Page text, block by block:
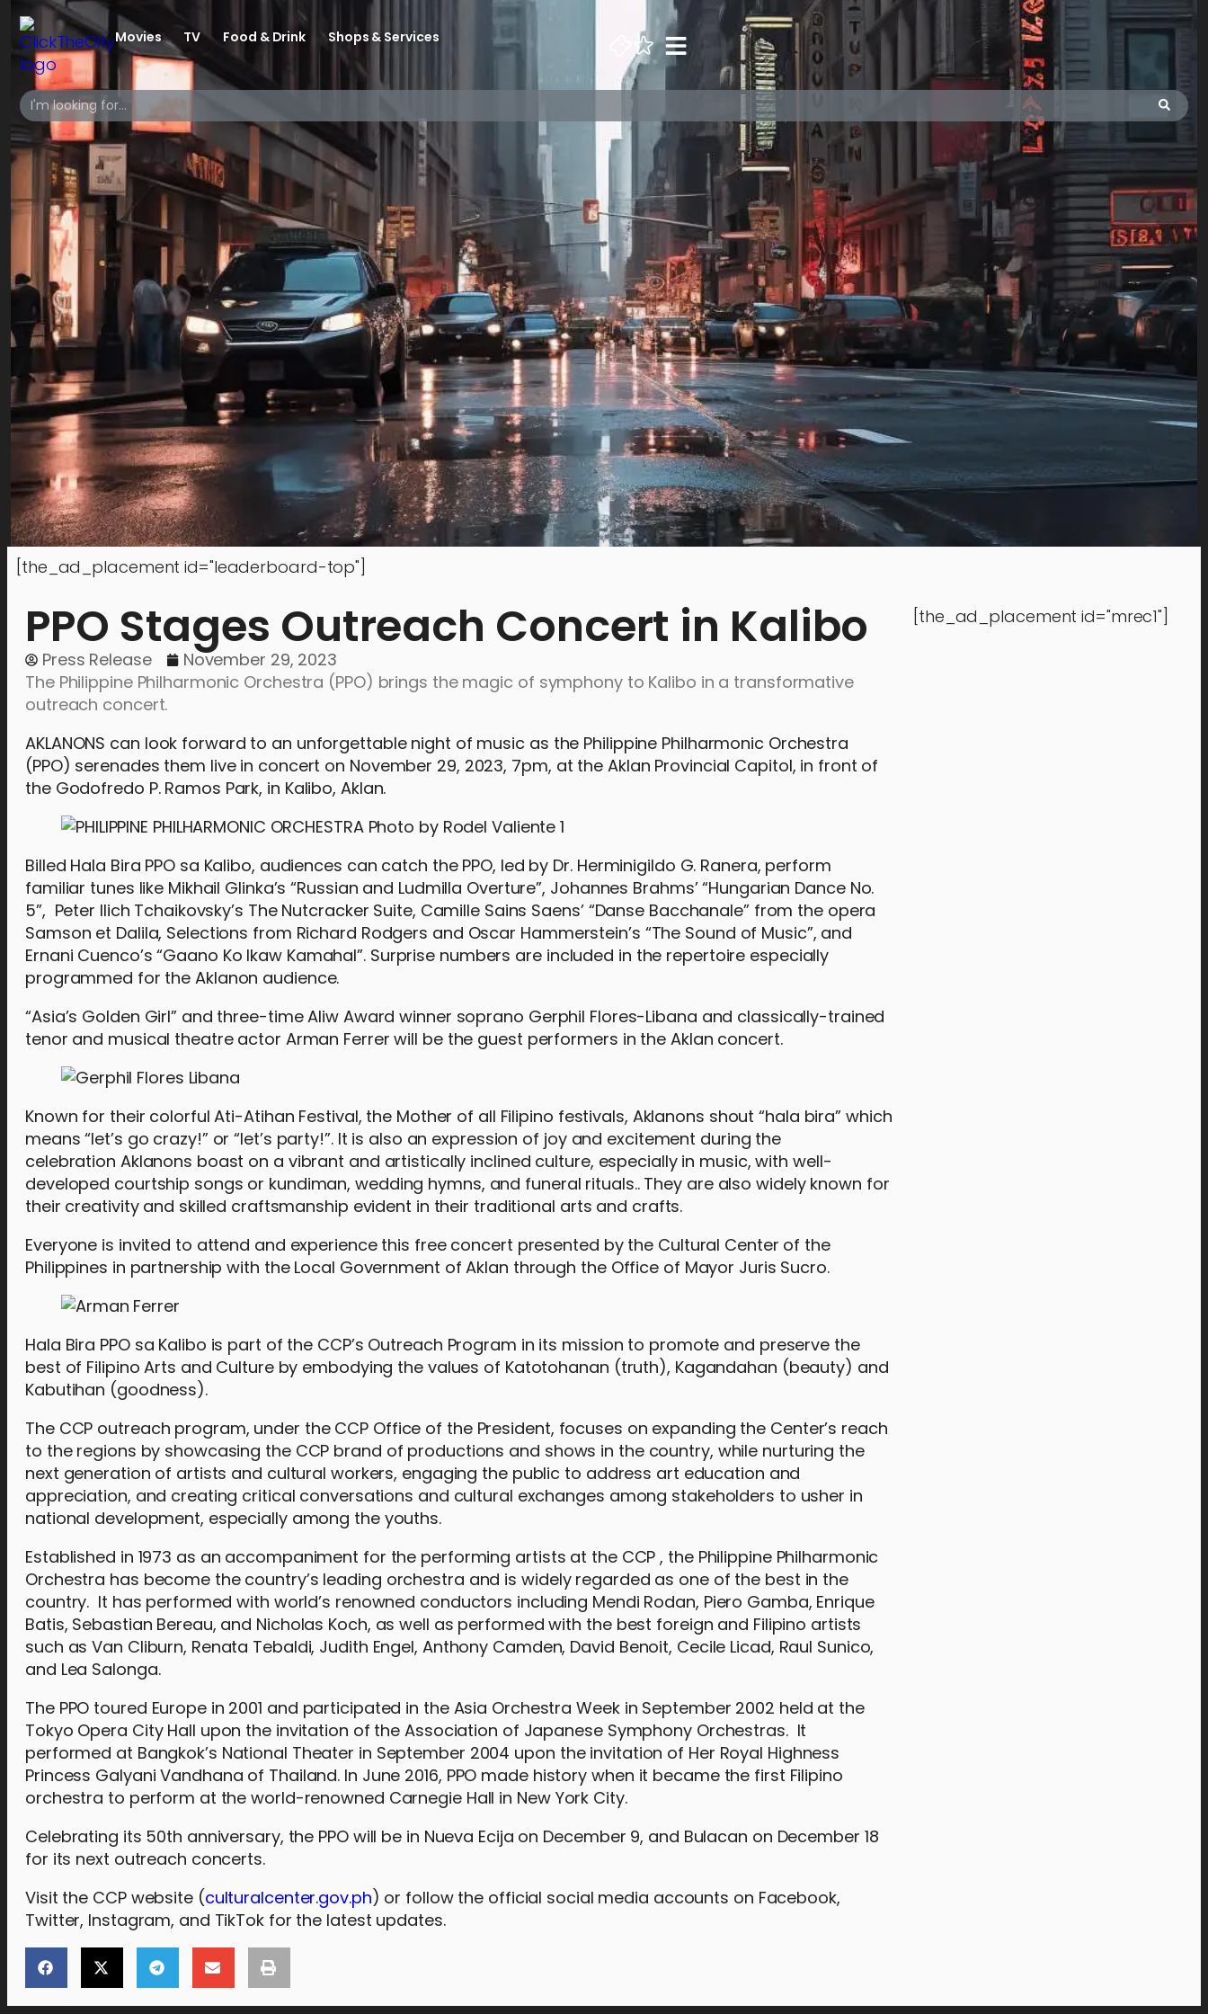
Movies TV Food & Drink Shops & Services
[the_ad_placement id="leaderboard-top"]
PPO Stages Outreach Concert in Kalibo
Press Release
November 29, 2023
The Philippine Philharmonic Orchestra (PPO) brings the magic of symphony to Kalibo in a transformative
outreach concert.
AKLANONS can look forward to an unforgettable night of music as the Philippine Philharmonic Orchestra
(PPO) serenades them live in concert on November 29, 2023, 7pm, at the Aklan Provincial Capitol, in front of
the Godofredo P. Ramos Park, in Kalibo, Aklan.
Billed Hala Bira PPO sa Kalibo, audiences can catch the PPO, led by Dr. Herminigildo G. Ranera, perform
familiar tunes like Mikhail Glinka’s “Russian and Ludmilla Overture”, Johannes Brahms’ “Hungarian Dance No.
5”, Peter Ilich Tchaikovsky’s The Nutcracker Suite, Camille Sains Saens’ “Danse Bacchanale” from the opera
Samson et Dalila, Selections from Richard Rodgers and Oscar Hammerstein’s “The Sound of Music”, and
Ernani Cuenco’s “Gaano Ko Ikaw Kamahal”. Surprise numbers are included in the repertoire especially
programmed for the Aklanon audience.
“Asia’s Golden Girl” and three-time Aliw Award winner soprano Gerphil Flores-Libana and classically-trained
tenor and musical theatre actor Arman Ferrer will be the guest performers in the Aklan concert.
Known for their colorful Ati-Atihan Festival, the Mother of all Filipino festivals, Aklanons shout “hala bira” which
means “let’s go crazy!” or “let’s party!”. It is also an expression of joy and excitement during the
celebration Aklanons boast on a vibrant and artistically inclined culture, especially in music, with well-
developed courtship songs or kundiman, wedding hymns, and funeral rituals.. They are also widely known for
their creativity and skilled craftsmanship evident in their traditional arts and crafts.
Everyone is invited to attend and experience this free concert presented by the Cultural Center of the
Philippines in partnership with the Local Government of Aklan through the Office of Mayor Juris Sucro.
Hala Bira PPO sa Kalibo is part of the CCP’s Outreach Program in its mission to promote and preserve the
best of Filipino Arts and Culture by embodying the values of Katotohanan (truth), Kagandahan (beauty) and
Kabutihan (goodness).
The CCP outreach program, under the CCP Office of the President, focuses on expanding the Center’s reach
to the regions by showcasing the CCP brand of productions and shows in the country, while nurturing the
next generation of artists and cultural workers, engaging the public to address art education and
appreciation, and creating critical conversations and cultural exchanges among stakeholders to usher in
national development, especially among the youths.
Established in 1973 as an accompaniment for the performing artists at the CCP , the Philippine Philharmonic
Orchestra has become the country’s leading orchestra and is widely regarded as one of the best in the
country. It has performed with world’s renowned conductors including Mendi Rodan, Piero Gamba, Enrique
Batis, Sebastian Bereau, and Nicholas Koch, as well as performed with the best foreign and Filipino artists
such as Van Cliburn, Renata Tebaldi, Judith Engel, Anthony Camden, David Benoit, Cecile Licad, Raul Sunico,
and Lea Salonga.
The PPO toured Europe in 2001 and participated in the Asia Orchestra Week in September 2002 held at the
Tokyo Opera City Hall upon the invitation of the Association of Japanese Symphony Orchestras. It
performed at Bangkok’s National Theater in September 2004 upon the invitation of Her Royal Highness
Princess Galyani Vandhana of Thailand. In June 2016, PPO made history when it became the first Filipino
orchestra to perform at the world-renowned Carnegie Hall in New York City.
Celebrating its 50th anniversary, the PPO will be in Nueva Ecija on December 9, and Bulacan on December 18
for its next outreach concerts.
Visit the CCP website (culturalcenter.gov.ph) or follow the official social media accounts on Facebook,
Twitter, Instagram, and TikTok for the latest updates.
[the_ad_placement id="mrec1"]